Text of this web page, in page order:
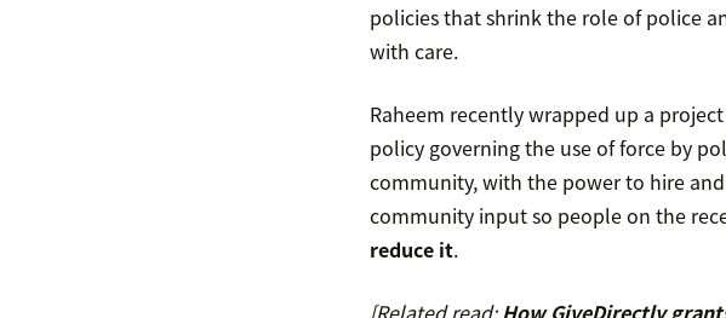
policies that shrink the role of police
with care.
Raheem recently wrapped up a
policy governing the use of force by
community, with the power to hire
community input so people on the
reduce it.